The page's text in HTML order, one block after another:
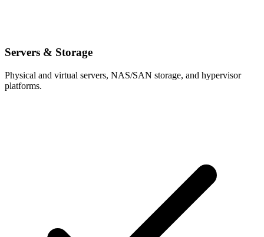
Servers & Storage
Physical and virtual servers, NAS/SAN storage, and hypervisor
platforms.